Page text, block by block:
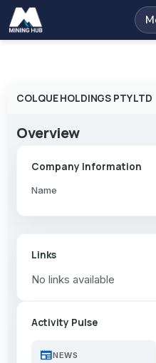
COLQUE HOLDINGS PTY LTD
Overview
Company Information
Name
Links
No links available
Activity Pulse
newspaperNEWS